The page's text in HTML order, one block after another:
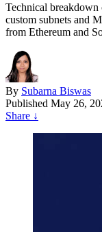
Technical
custom subnets and
from Ethereum and
By Subarna Biswas
Published May 26,
Share ↓